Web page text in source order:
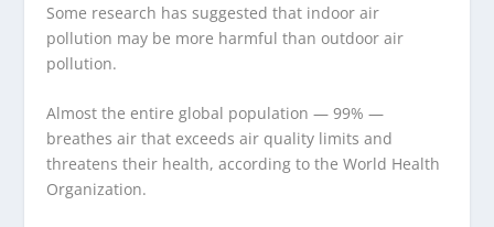
Some research has suggested that indoor air
pollution may be more harmful than outdoor air
pollution.
Almost the entire global population — 99% —
breathes air that exceeds air quality limits and
threatens their health, according to the World Health
Organization.